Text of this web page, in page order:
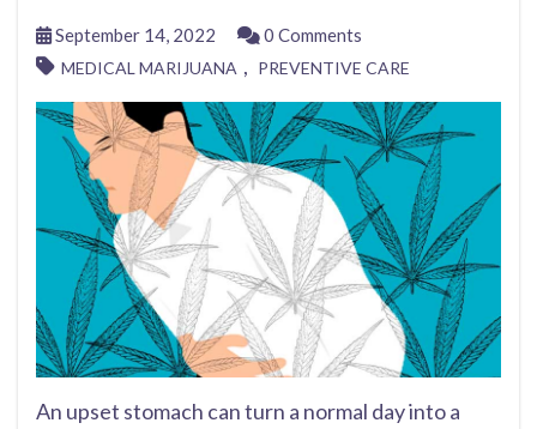
September 14, 2022 0 Comments
MEDICAL MARIJUANA , PREVENTIVE CARE
An upset stomach can turn a normal day into a